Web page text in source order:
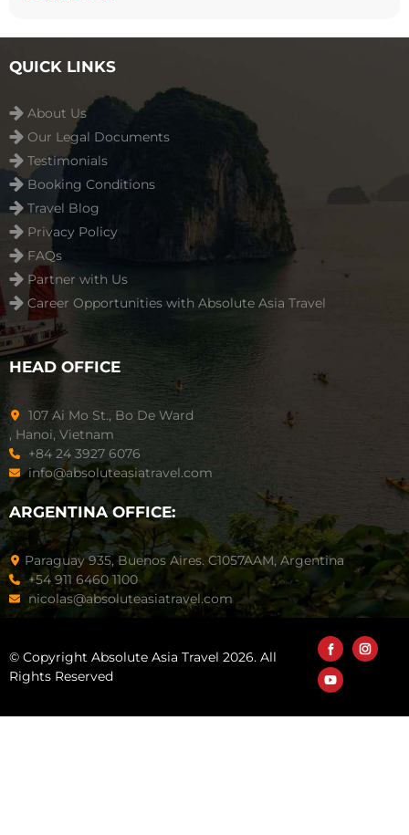
QUICK LINKS
About Us
Our Legal Documents
Testimonials
Booking Conditions
Travel Blog
Privacy Policy
FAQs
Partner with Us
Career Opportunities with Absolute Asia Travel
HEAD OFFICE
107 Ai Mo St., Bo De Ward
, Hanoi, Vietnam
+84 24 3927 6076
info@absoluteasiatravel.com
ARGENTINA OFFICE:
Paraguay 935, Buenos Aires. C1057AAM, Argentina
+54 911 6460 1100
nicolas@absoluteasiatravel.com
© Copyright Absolute Asia Travel 2026. All
Rights Reserved